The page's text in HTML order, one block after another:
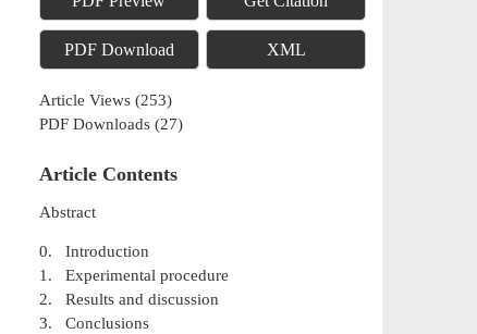
PDF Download XML
Article Views (253)
PDF Downloads (27)
Article Contents
Abstract
0. Introduction
1. Experimental procedure
2. Results and discussion
3. Conclusions